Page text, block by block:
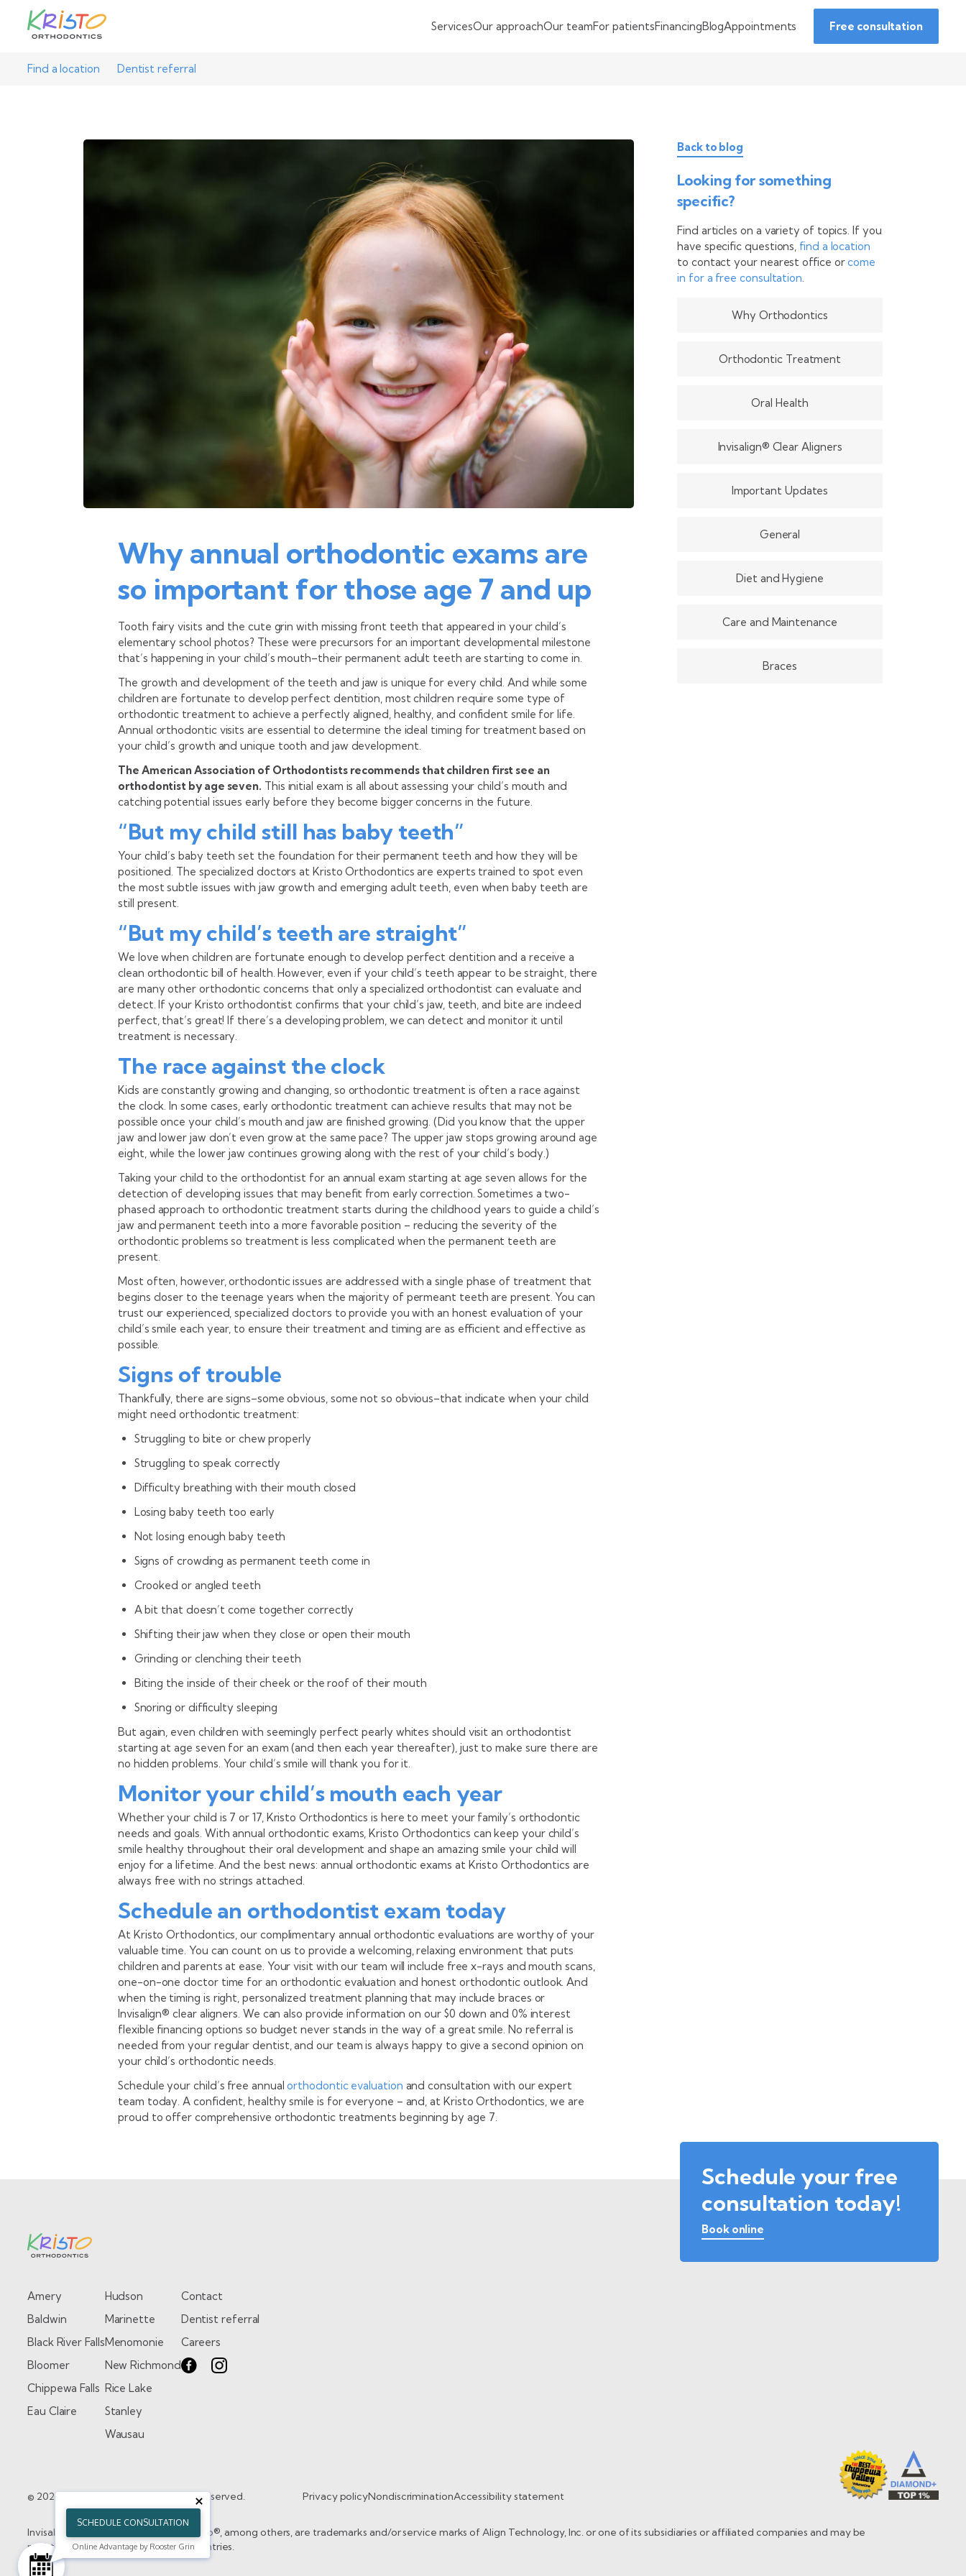
ServicesOur approachOur teamFor patientsFinancingBlogAppointments Free consultation
Find a location Dentist referral
Why annual orthodontic exams are
so important for those age 7 and up
Tooth fairy visits and the cute grin with missing front teeth that appeared in your child’s
elementary school photos? These were precursors for an important developmental milestone
that’s happening in your child’s mouth–their permanent adult teeth are starting to come in.
The growth and development of the teeth and jaw is unique for every child. And while some
children are fortunate to develop perfect dentition, most children require some type of
orthodontic treatment to achieve a perfectly aligned, healthy, and confident smile for life.
Annual orthodontic visits are essential to determine the ideal timing for treatment based on
your child’s growth and unique tooth and jaw development.
The American Association of Orthodontists recommends that children first see an
orthodontist by age seven. This initial exam is all about assessing your child’s mouth and
catching potential issues early before they become bigger concerns in the future.
“But my child still has baby teeth”
Your child’s baby teeth set the foundation for their permanent teeth and how they will be
positioned. The specialized doctors at Kristo Orthodontics are experts trained to spot even
the most subtle issues with jaw growth and emerging adult teeth, even when baby teeth are
still present.
“But my child’s teeth are straight”
We love when children are fortunate enough to develop perfect dentition and a receive a
clean orthodontic bill of health. However, even if your child’s teeth appear to be straight, there
are many other orthodontic concerns that only a specialized orthodontist can evaluate and
detect. If your Kristo orthodontist confirms that your child’s jaw, teeth, and bite are indeed
perfect, that’s great! If there’s a developing problem, we can detect and monitor it until
treatment is necessary.
The race against the clock
Kids are constantly growing and changing, so orthodontic treatment is often a race against
the clock. In some cases, early orthodontic treatment can achieve results that may not be
possible once your child’s mouth and jaw are finished growing. (Did you know that the upper
jaw and lower jaw don’t even grow at the same pace? The upper jaw stops growing around age
eight, while the lower jaw continues growing along with the rest of your child’s body.)
Taking your child to the orthodontist for an annual exam starting at age seven allows for the
detection of developing issues that may benefit from early correction. Sometimes a two-
phased approach to orthodontic treatment starts during the childhood years to guide a child’s
jaw and permanent teeth into a more favorable position – reducing the severity of the
orthodontic problems so treatment is less complicated when the permanent teeth are
present.
Most often, however, orthodontic issues are addressed with a single phase of treatment that
begins closer to the teenage years when the majority of permeant teeth are present. You can
trust our experienced, specialized doctors to provide you with an honest evaluation of your
child’s smile each year, to ensure their treatment and timing are as efficient and effective as
possible.
Signs of trouble
Thankfully, there are signs–some obvious, some not so obvious–that indicate when your child
might need orthodontic treatment:
Struggling to bite or chew properly
Struggling to speak correctly
Difficulty breathing with their mouth closed
Losing baby teeth too early
Not losing enough baby teeth
Signs of crowding as permanent teeth come in
Crooked or angled teeth
A bit that doesn’t come together correctly
Shifting their jaw when they close or open their mouth
Grinding or clenching their teeth
Biting the inside of their cheek or the roof of their mouth
Snoring or difficulty sleeping
But again, even children with seemingly perfect pearly whites should visit an orthodontist
starting at age seven for an exam (and then each year thereafter), just to make sure there are
no hidden problems. Your child’s smile will thank you for it.
Monitor your child’s mouth each year
Whether your child is 7 or 17, Kristo Orthodontics is here to meet your family’s orthodontic
needs and goals. With annual orthodontic exams, Kristo Orthodontics can keep your child’s
smile healthy throughout their oral development and shape an amazing smile your child will
enjoy for a lifetime. And the best news: annual orthodontic exams at Kristo Orthodontics are
always free with no strings attached.
Schedule an orthodontist exam today
At Kristo Orthodontics, our complimentary annual orthodontic evaluations are worthy of your
valuable time. You can count on us to provide a welcoming, relaxing environment that puts
children and parents at ease. Your visit with our team will include free x-rays and mouth scans,
one-on-one doctor time for an orthodontic evaluation and honest orthodontic outlook. And
when the timing is right, personalized treatment planning that may include braces or
Invisalign® clear aligners. We can also provide information on our $0 down and 0% interest
flexible financing options so budget never stands in the way of a great smile. No referral is
needed from your regular dentist, and our team is always happy to give a second opinion on
your child’s orthodontic needs.
Schedule your child’s free annualorthodontic evaluation and consultation with our expert
team today. A confident, healthy smile is for everyone – and, at Kristo Orthodontics, we are
proud to offer comprehensive orthodontic treatments beginning by age 7.
Back to blog
Looking for something
specific?
Find articles on a variety of topics. If you
have specific questions, find a location
to contact your nearest office orcome
in for a free consultation.
Why Orthodontics
Orthodontic Treatment
Oral Health
Invisalign® Clear Aligners
Important Updates
General
Diet and Hygiene
Care and Maintenance
Braces
Schedule your free
consultation today!
Book online
Amery
Baldwin
Black River Falls
Bloomer
Chippewa Falls
Eau Claire
Hudson
Marinette
Menomonie
New Richmond
Rice Lake
Stanley
Wausau
Contact
Dentist referral
Careers
© 2026 Kristo Orthodontics. All rights reserved. Privacy policyNondiscriminationAccessibility statement
Invisalign®, the Invisalign logo, and iTero®, among others, are trademarks and/or service marks of Align Technology, Inc. or one of its subsidiaries or affiliated companies and may be
registered in the U.S. and/or other countries.
SCHEDULE CONSULTATION
Online Advantage by Rooster Grin